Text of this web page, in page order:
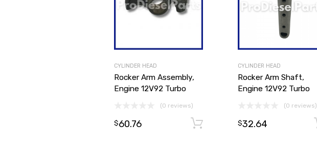
CYLINDER HEAD
Rocker Arm Assembly,
Engine 12V92 Turbo
(0 reviews)
$60.76 Add to cart
CYLINDER HEAD
Rocker Arm Shaft,
Engine 12V92 Turbo
(0 reviews)
$32.64